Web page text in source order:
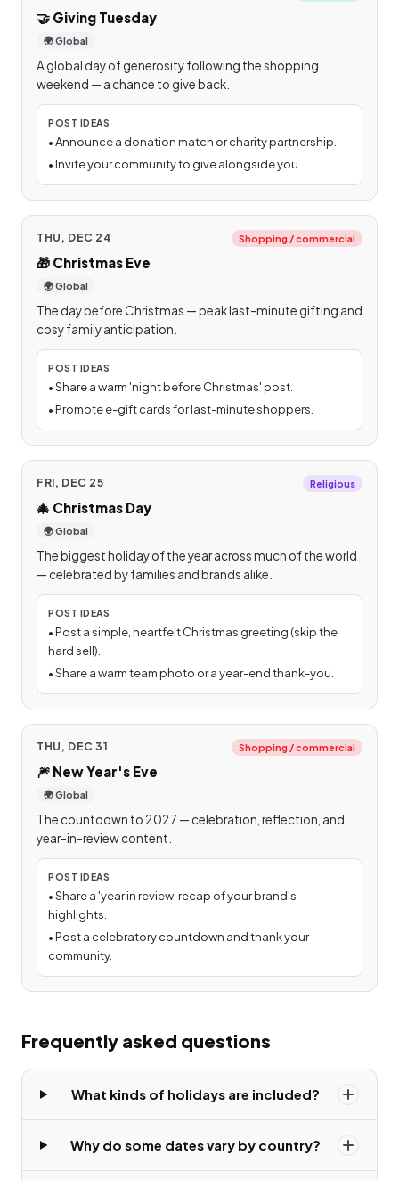
🤝 Giving Tuesday
🌍 Global
A global day of generosity following the shopping
weekend — a chance to give back.
POST IDEAS
•Announce a donation match or charity partnership.
•Invite your community to give alongside you.
THU, DEC 24 Shopping / commercial
🎁 Christmas Eve
🌍 Global
The day before Christmas — peak last-minute gifting and
cosy family anticipation.
POST IDEAS
•Share a warm 'night before Christmas' post.
•Promote e-gift cards for last-minute shoppers.
FRI, DEC 25 Religious
🎄 Christmas Day
🌍 Global
The biggest holiday of the year across much of the world
— celebrated by families and brands alike.
POST IDEAS
•Post a simple, heartfelt Christmas greeting (skip the
hard sell).
•Share a warm team photo or a year-end thank-you.
THU, DEC 31 Shopping / commercial
🎆 New Year's Eve
🌍 Global
The countdown to 2027 — celebration, reflection, and
year-in-review content.
POST IDEAS
•Share a 'year in review' recap of your brand's
highlights.
•Post a celebratory countdown and thank your
community.
Frequently asked questions
What kinds of holidays are included?
Why do some dates vary by country?